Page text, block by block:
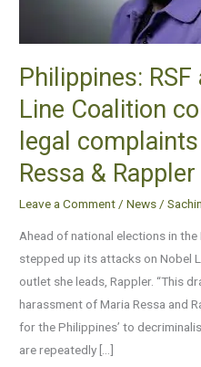
Philippines:
Line Coalition
legal
Ressa & Rappler
Leave a Comment /News /
Ahead of national elections in
stepped up its attacks on Nobel
outlet she leads, Rappler. “This
harassment of Maria Ressa and
for the Philippines’ to
are repeatedly […]
16
new
legal
complaints
against
Maria
&
Rappler